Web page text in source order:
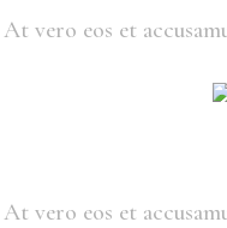
At vero eos et
At vero eos et